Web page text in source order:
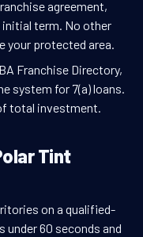
agreement,
initial term. No other
your protected area.
Franchise Directory,
system for 7(a) loans.
total investment.
Tint
on a qualified-
60 seconds and